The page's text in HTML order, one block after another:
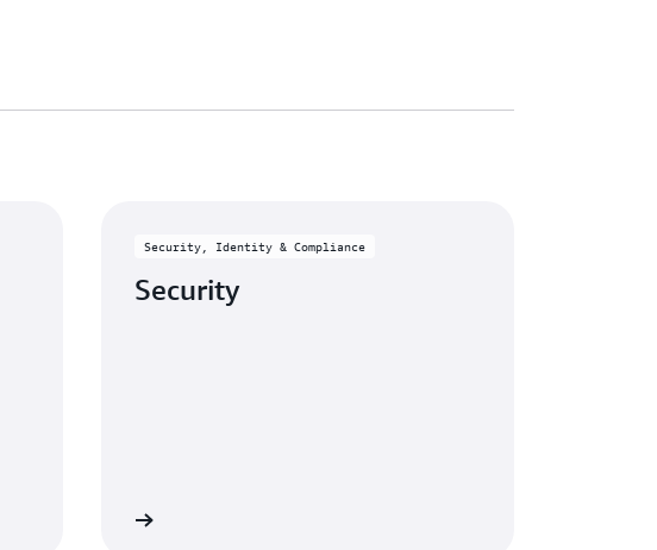
Security, Identity & Compliance
Security